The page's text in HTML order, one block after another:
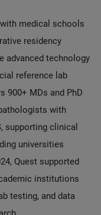
medical schools
residency
advanced technology
reference lab
900+ MDs and PhD
with
supporting clinical
universities
Quest supported
institutions
testing, and data